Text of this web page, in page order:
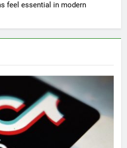
feel essential in modern